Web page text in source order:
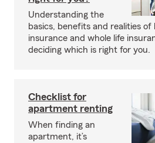
Understanding the
basics, benefits and realities
insurance and whole life
deciding which is right for you.
Checklist for
apartment renting
When finding an
apartment, it’s